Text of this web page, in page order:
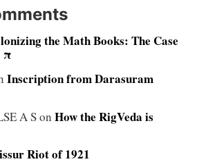
the Math Books: The Case
π
Inscription from Darasuram
A Son How the RigVeda is
Riot of 1921